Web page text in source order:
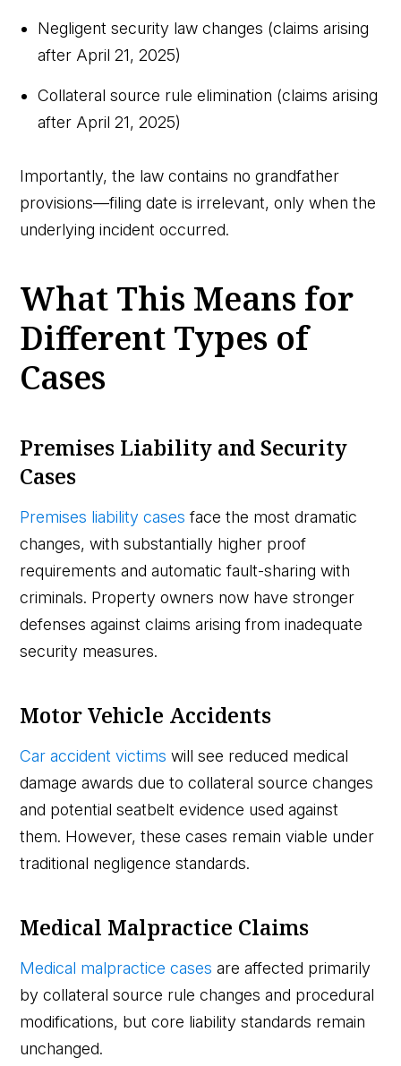
Negligent security law changes (claims arising
after April 21, 2025)
Collateral source rule elimination (claims arising
after April 21, 2025)
Importantly, the law contains no grandfather
provisions—filing date is irrelevant, only when the
underlying incident occurred.
What This Means for
Different Types of
Cases
Premises Liability and Security
Cases
Premises liability cases face the most dramatic
changes, with substantially higher proof
requirements and automatic fault-sharing with
criminals. Property owners now have stronger
defenses against claims arising from inadequate
security measures.
Motor Vehicle Accidents
Car accident victims will see reduced medical
damage awards due to collateral source changes
and potential seatbelt evidence used against
them. However, these cases remain viable under
traditional negligence standards.
Medical Malpractice Claims
Medical malpractice cases are affected primarily
by collateral source rule changes and procedural
modifications, but core liability standards remain
unchanged.